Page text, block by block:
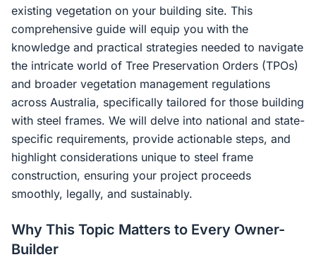
existing vegetation on your building site. This
comprehensive guide will equip you with the
knowledge and practical strategies needed to navigate
the intricate world of Tree Preservation Orders (TPOs)
and broader vegetation management regulations
across Australia, specifically tailored for those building
with steel frames. We will delve into national and state-
specific requirements, provide actionable steps, and
highlight considerations unique to steel frame
construction, ensuring your project proceeds
smoothly, legally, and sustainably.
Why This Topic Matters to Every Owner-
Builder